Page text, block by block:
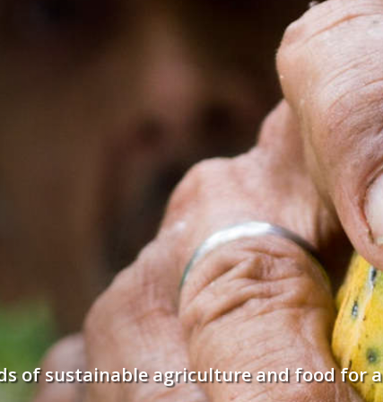
of sustainable agriculture and food for